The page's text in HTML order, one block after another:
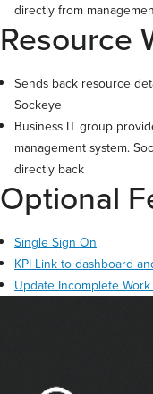
directly from
Resource
Sends back resource
Sockeye
Business IT group
management system.
directly back
Optional
Single Sign On
KPI Link to dashboard
Update Incomplete